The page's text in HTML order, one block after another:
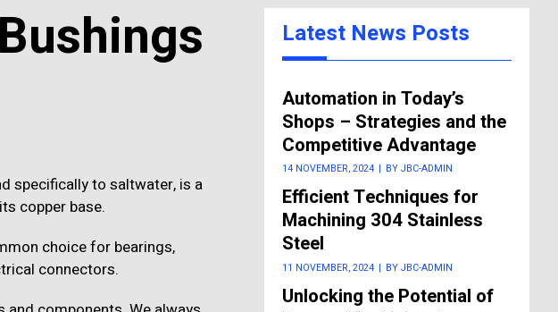
specifically to saltwater, is a
copper base.
choice for bearings,
connectors.
Latest News Posts
Automation in Today’s
Shops – Strategies and the
Competitive Advantage
14 NOVEMBER, 2024 | BY JBC-ADMIN
Efficient Techniques for
Machining 304 Stainless
Steel
11 NOVEMBER, 2024 | BY JBC-ADMIN
Unlocking the Potential of